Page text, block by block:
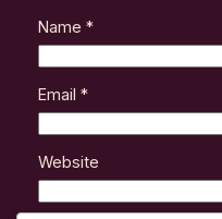
Name *
Email *
Website